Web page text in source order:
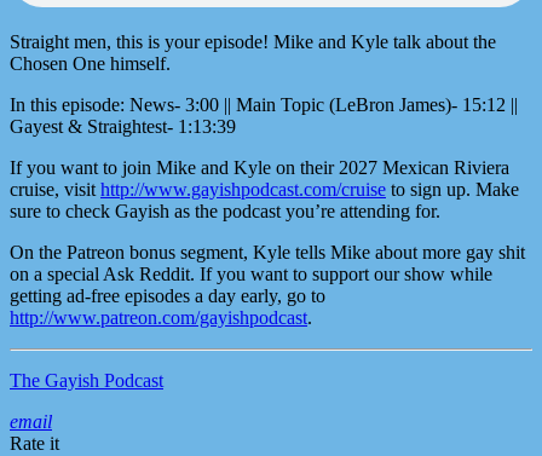
Straight men, this is your episode! Mike and Kyle talk about the
Chosen One himself.
In this episode: News- 3:00 || Main Topic (LeBron James)- 15:12 ||
Gayest & Straightest- 1:13:39
If you want to join Mike and Kyle on their 2027 Mexican Riviera
cruise, visithttp://www.gayishpodcast.com/cruise to sign up. Make
sure to check Gayish as the podcast you’re attending for.
On the Patreon bonus segment, Kyle tells Mike about more gay shit
on a special Ask Reddit. If you want to support our show while
getting ad-free episodes a day early, go to
http://www.patreon.com/gayishpodcast.
The Gayish Podcast
email
Rate it